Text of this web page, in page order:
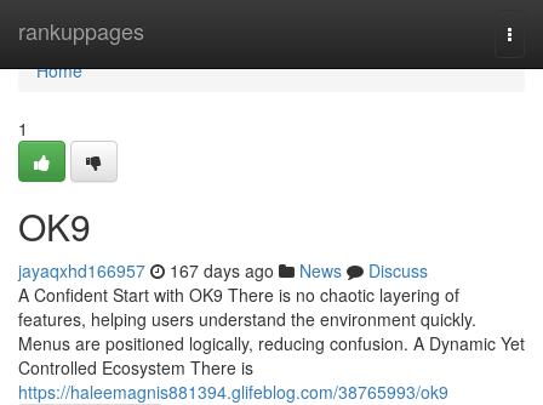
rankuppages
Home
Home
1
OK9
jayaqxhd166957 167 days ago News
Discuss
A Confident Start with OK9 There is no chaotic layering of
features, helping users understand the environment quickly.
Menus are positioned logically, reducing confusion. A Dynamic Yet
Controlled Ecosystem There is
https://haleemagnis881394.glifeblog.com/38765993/ok9